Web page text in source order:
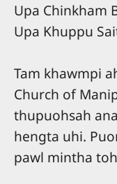
Upa Chinkham
Upa Khuppu
Tam khawmpi
Church of
thupuohsah
hengta uhi.
pawl mintha